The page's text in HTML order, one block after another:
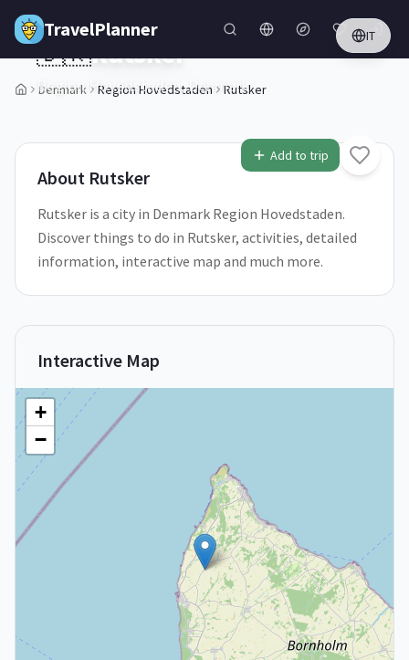
Skip to main content
TravelPlanner IT
Denmark Region Hovedstaden Rutsker
1/5
Add to trip
🇩🇰Rutsker
Region Hovedstaden,Denmark
About Rutsker
Rutsker is a city in Denmark Region Hovedstaden.
Discover things to do in Rutsker, activities, detailed
information, interactive map and much more.
Interactive Map
+
−